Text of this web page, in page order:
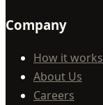
Company
How it works
About Us
Careers